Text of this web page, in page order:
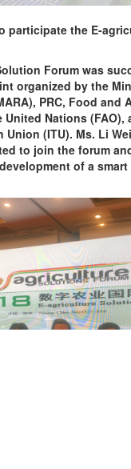
participate the E-
Forum was
organized by the
PRC, Food and
Nations (FAO),
Union (ITU). Ms. Li
to join the forum
of a